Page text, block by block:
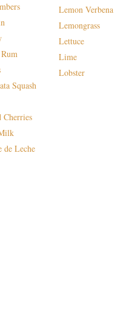
Squash
Cherries
de Leche
Lemon Verbena
Lemongrass
Lettuce
Lime
Lobster